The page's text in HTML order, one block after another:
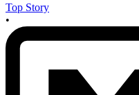
Top Story
•